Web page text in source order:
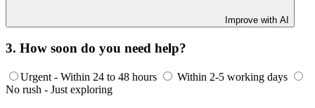
Improve with AI
3. How soon do you need help?
Urgent - Within 24 to 48 hours
Within 2-5 working days
No rush - Just exploring